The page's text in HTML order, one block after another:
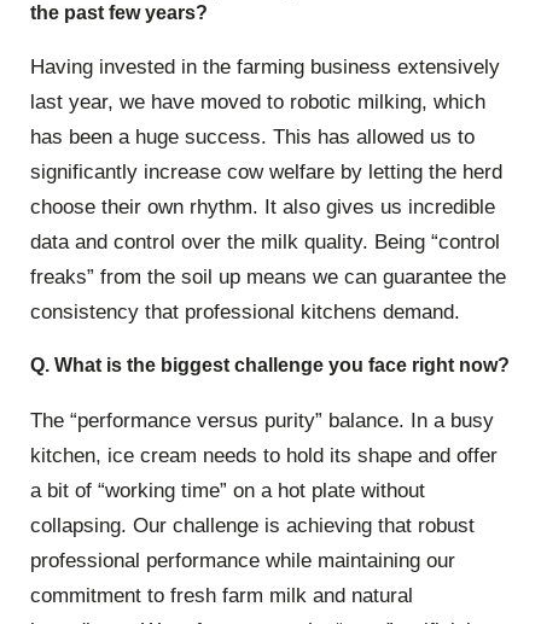
the past few years?
Having invested in the farming business extensively
last year, we have moved to robotic milking, which
has been a huge success. This has allowed us to
significantly increase cow welfare by letting the herd
choose their own rhythm. It also gives us incredible
data and control over the milk quality. Being “control
freaks” from the soil up means we can guarantee the
consistency that professional kitchens demand.
Q. What is the biggest challenge you face right now?
The “performance versus purity” balance. In a busy
kitchen, ice cream needs to hold its shape and offer
a bit of “working time” on a hot plate without
collapsing. Our challenge is achieving that robust
professional performance while maintaining our
commitment to fresh farm milk and natural